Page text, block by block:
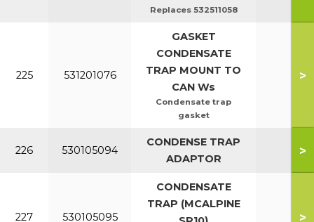
Replaces 532511058
225 531201076
GASKET
CONDENSATE
TRAP MOUNT TO
CAN Ws
Condensate trap
gasket
All
>
226 530105094
CONDENSE TRAP
ADAPTOR
All
>
227 530105095
CONDENSATE
TRAP (MCALPINE
All
>